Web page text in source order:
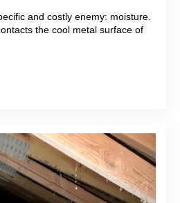
and costly enemy: moisture.
the cool metal surface of